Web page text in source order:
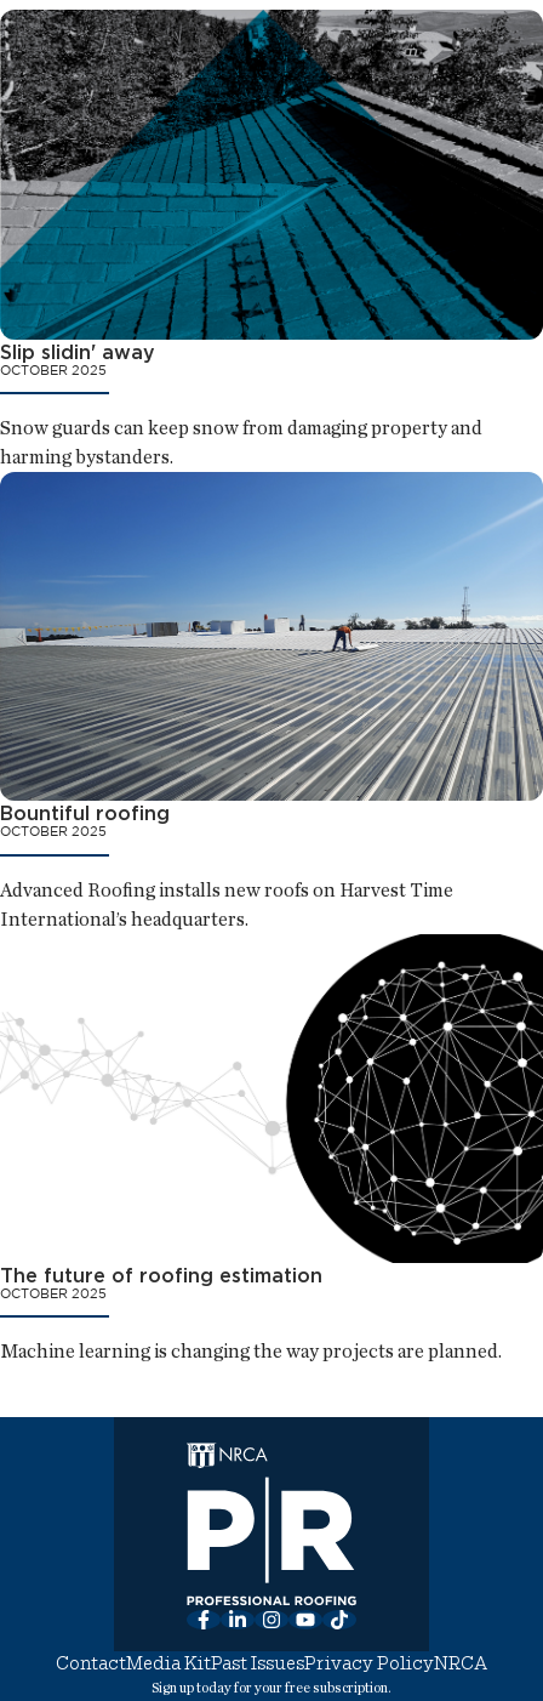
Slip slidin' away
OCTOBER 2025
Snow guards can keep snow from damaging property and
harming bystanders.
Bountiful roofing
OCTOBER 2025
Advanced Roofing installs new roofs on Harvest Time
International’s headquarters.
The future of roofing estimation
OCTOBER 2025
Machine learning is changing the way projects are planned.
Facebook
LinkedInInstagram
YouTube
TikTok
ContactMedia KitPast IssuesPrivacy PolicyNRCA
Sign up today for your free subscription.